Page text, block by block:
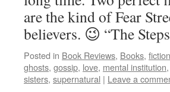
are the kind of Fear
believers. 😉 “The
Posted in Book Reviews, Books, fiction
ghosts, gossip, love, mental institution,
sisters, supernatural | Leave a